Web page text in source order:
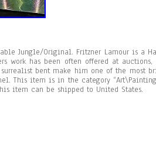
Jungle/Original. Fritzner Lamour is a
work has been often offered at
bent make him one of the most
This item is in the category
item can be shipped to United States.